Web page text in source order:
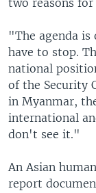
two reasons
"The agenda is
have to stop.
national
of the Security
in Myanmar,
international
don't see it."
An Asian
report